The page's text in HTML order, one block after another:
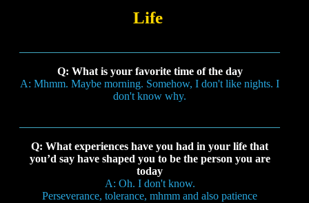
Life
Q: What is your favorite time of the day
A: Mhmm. Maybe morning. Somehow, I don't like nights. I
don't know why.
Q: What experiences have you had in your life that
you’d say have shaped you to be the person you are
today
A: Oh. I don't know.
Perseverance, tolerance, mhmm and also patience